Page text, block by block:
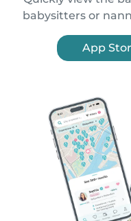
babysitters or
App